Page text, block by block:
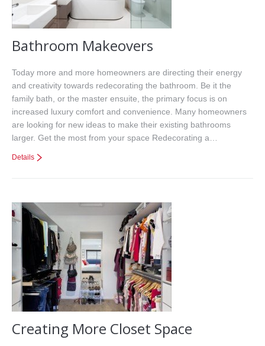
Sellers
Contact
Bathroom Makeovers
Today more and more homeowners are directing their energy
and creativity towards redecorating the bathroom. Be it the
family bath, or the master ensuite, the primary focus is on
increased luxury comfort and convenience. Many homeowners
are looking for new ideas to make their existing bathrooms
larger. Get the most from your space Redecorating a…
Details
Creating More Closet Space